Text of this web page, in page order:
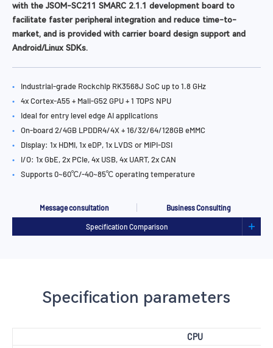
with the JSOM-SC211 SMARC 2.1.1 development board to
facilitate faster peripheral integration and reduce time-to-
market, and is provided with carrier board design support and
Android/Linux SDKs.
•
Industrial-grade Rockchip RK3568J SoC up to 1.8 GHz
•
4x Cortex-A55 + Mali-G52 GPU + 1 TOPS NPU
•
Ideal for entry level edge AI applications
•
On-board 2/4GB LPDDR4/4X + 16/32/64/128GB eMMC
•
Display: 1x HDMI, 1x eDP, 1x LVDS or MIPI-DSI
•
I/O: 1x GbE, 2x PCIe, 4x USB, 4x UART, 2x CAN
•
Supports 0~60℃/-40~85℃ operating temperature
Message consultation Business Consulting
Specification Comparison
Specification parameters
CPU